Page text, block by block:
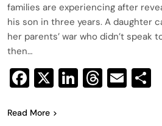
families are experiencing after
his son in three years. A daughter
her parents’ war who didn’t speak
then…
Facebook
X LinkedIn
Threads
Email
Read More